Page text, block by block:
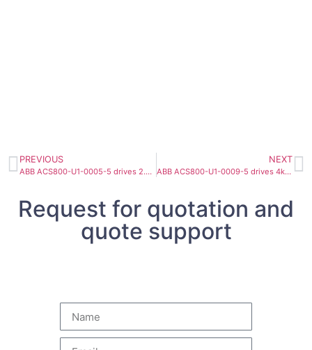
PREVIOUS
ABB ACS800-U1-0005-5 drives 2.2kW 8.2A
NEXT
ABB ACS800-U1-0009-5 drives 4kW 10A
Request for quotation and
quote support